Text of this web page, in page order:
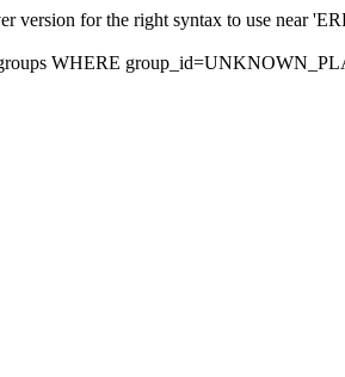
version for the right syntax to use near
WHERE